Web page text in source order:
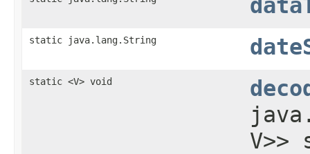
static java.lang.String
static <V> void
V>>